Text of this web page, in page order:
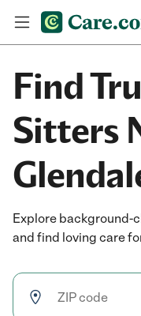
Find
Sitters
Explore background-
and find loving care